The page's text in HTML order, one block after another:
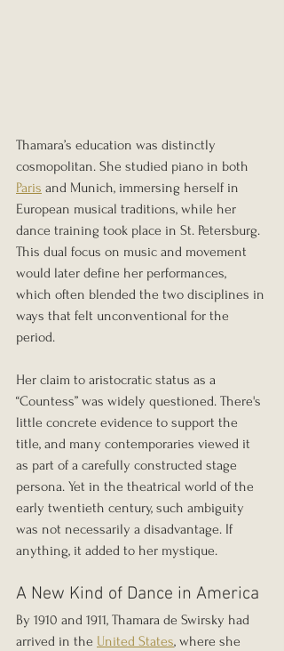
Thamara’s education was distinctly
cosmopolitan. She studied piano in both
Paris and Munich, immersing herself in
European musical traditions, while her
dance training took place in St. Petersburg.
This dual focus on music and movement
would later define her performances,
which often blended the two disciplines in
ways that felt unconventional for the
period.
Her claim to aristocratic status as a
“Countess” was widely questioned. There's
little concrete evidence to support the
title, and many contemporaries viewed it
as part of a carefully constructed stage
persona. Yet in the theatrical world of the
early twentieth century, such ambiguity
was not necessarily a disadvantage. If
anything, it added to her mystique.
A New Kind of Dance in America
By 1910 and 1911, Thamara de Swirsky had
arrived in the United States, where she